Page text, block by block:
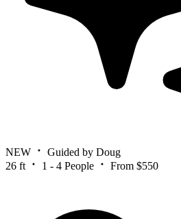
NEW
Guided by Doug
26 ft
1 - 4 People From $550